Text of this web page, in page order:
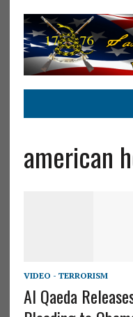
american
VIDEO - TERRORISM
Al Qaeda